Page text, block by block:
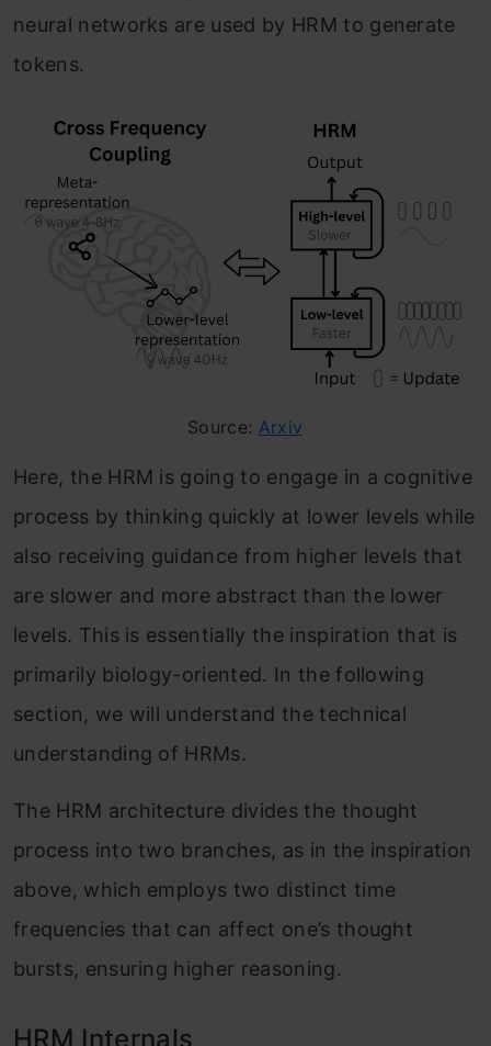
neural networks are used by HRM to generate
tokens.
Source: Arxiv
Here, the HRM is going to engage in a cognitive
process by thinking quickly at lower levels while
also receiving guidance from higher levels that
are slower and more abstract than the lower
levels. This is essentially the inspiration that is
primarily biology-oriented. In the following
section, we will understand the technical
understanding of HRMs.
The HRM architecture divides the thought
process into two branches, as in the inspiration
above, which employs two distinct time
frequencies that can affect one’s thought
bursts, ensuring higher reasoning.
HRM Internals